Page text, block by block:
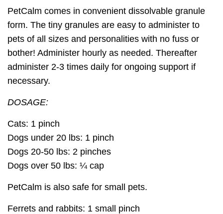
PetCalm comes in convenient dissolvable granule
form. The tiny granules are easy to administer to
pets of all sizes and personalities with no fuss or
bother! Administer hourly as needed. Thereafter
administer 2-3 times daily for ongoing support if
necessary.
DOSAGE:
Cats: 1 pinch
Dogs under 20 lbs: 1 pinch
Dogs 20-50 lbs: 2 pinches
Dogs over 50 lbs: ¼ cap
PetCalm is also safe for small pets.
Ferrets and rabbits: 1 small pinch